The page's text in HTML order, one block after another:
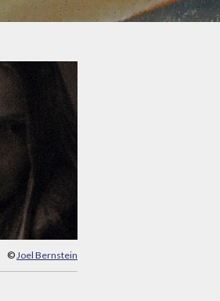
© Joel Bernstein